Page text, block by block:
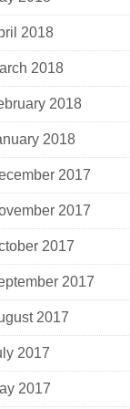
2018
2018
2018
2018
2017
2017
2017
2017
2017
2017
2017